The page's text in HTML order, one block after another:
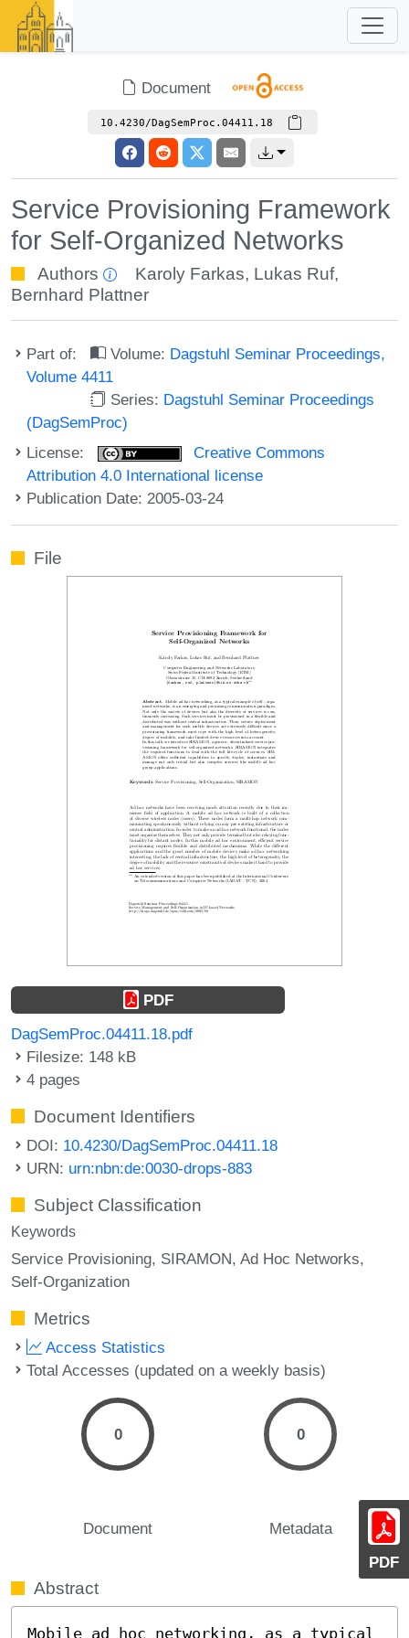
Document
10.4230/DagSemProc.04411.18
Service Provisioning Framework
for Self-Organized Networks
Authors Karoly Farkas, Lukas Ruf,
Bernhard Plattner
Part of: Volume: Dagstuhl Seminar Proceedings,
Volume 4411
Series: Dagstuhl Seminar Proceedings
(DagSemProc)
License:
Creative Commons
Attribution 4.0 International license
Publication Date: 2005-03-24
PDF
File
PDF
DagSemProc.04411.18.pdf
Filesize: 148 kB
4 pages
Document Identifiers
DOI: 10.4230/DagSemProc.04411.18
URN: urn:nbn:de:0030-drops-883
Subject Classification
Keywords
Service Provisioning SIRAMON Ad Hoc Networks
Self-Organization
Metrics
Access Statistics
Total Accesses (updated on a weekly basis)
0
Document
0
Metadata
Abstract
Mobile ad hoc networking, as a typical